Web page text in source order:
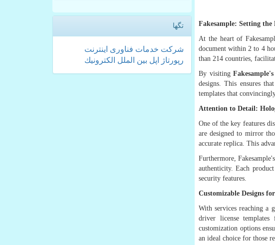
Fakesample: Setting
At the heart of
document within 2 to 4
than 214 countries,
By visiting
designs. This ensures
templates that
Attention to Detail:
One of the key features
are designed to mirror
accurate replica. This
Furthermore,
authenticity. Each
security features.
Customizable Designs
With services reaching a
driver license
customization options
an ideal choice for those
تگها
شركت خدمات فناوری اینترنت
رپورتاژ
اپل بین الملل الكترونیك